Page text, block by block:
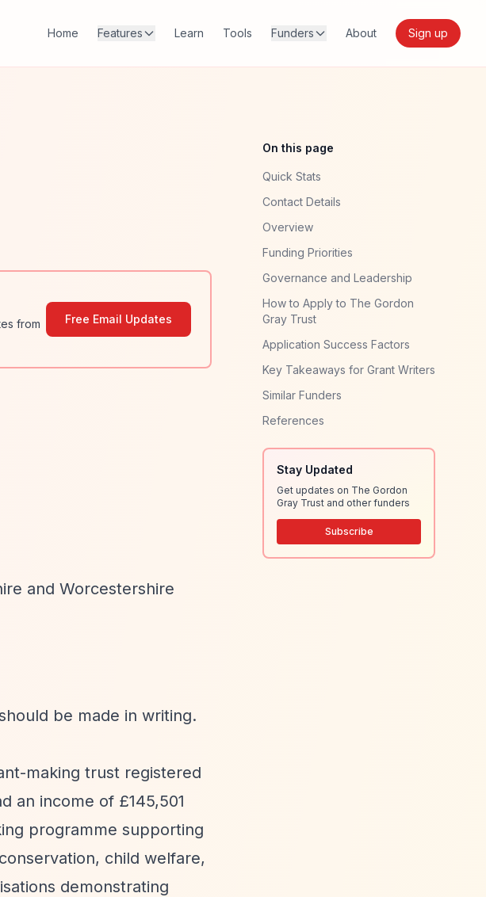
Home Features Learn Tools Funders About Sign up
from
Free Email Updates
and Worcestershire
be made in writing.
making trust registered
an income of £145,501
programme supporting
child welfare,
demonstrating
On this page
Quick Stats
Contact Details
Overview
Funding Priorities
Governance and Leadership
How to Apply to The Gordon
Gray Trust
Application Success Factors
Key Takeaways for Grant Writers
Similar Funders
References
Stay Updated
Get updates on The Gordon
Gray Trust and other funders
Subscribe